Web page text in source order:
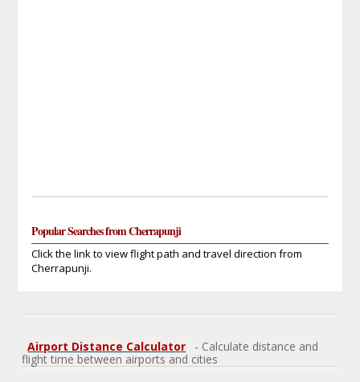
Popular Searches from Cherrapunji
Click the link to view flight path and travel direction from
Cherrapunji.
Airport Distance Calculator
- Calculate distance and
flight time between airports and cities